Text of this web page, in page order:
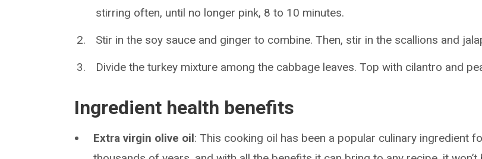
stirring often, until no longer pink, 8 to 10 minutes.
Stir in the soy sauce and ginger to combine. Then, stir in the scallions and
Divide the turkey mixture among the cabbage leaves. Top with cilantro and
Ingredient health benefits
Extra virgin olive oil: This cooking oil has been a popular culinary ingredient